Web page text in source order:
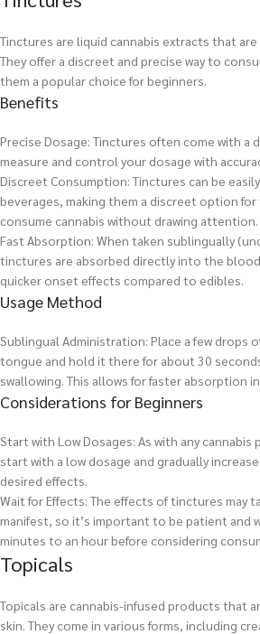
Tinctures are liquid cannabis extracts that
They offer a discreet and precise way to
them a popular choice for beginners.
Benefits
Precise Dosage: Tinctures often come with a
measure and control your dosage with
Discreet Consumption: Tinctures can be
beverages, making them a discreet option
consume cannabis without drawing attention.
Fast Absorption: When taken sublingually
tinctures are absorbed directly into the
quicker onset effects compared to edibles.
Usage Method
Sublingual Administration: Place a few drops
tongue and hold it there for about 30
swallowing. This allows for faster absorption
Considerations for Beginners
Start with Low Dosages: As with any
start with a low dosage and gradually
desired effects.
Wait for Effects: The effects of tinctures may
manifest, so it’s important to be patient and
minutes to an hour before considering
Topicals
Topicals are cannabis-infused products that
skin. They come in various forms, including